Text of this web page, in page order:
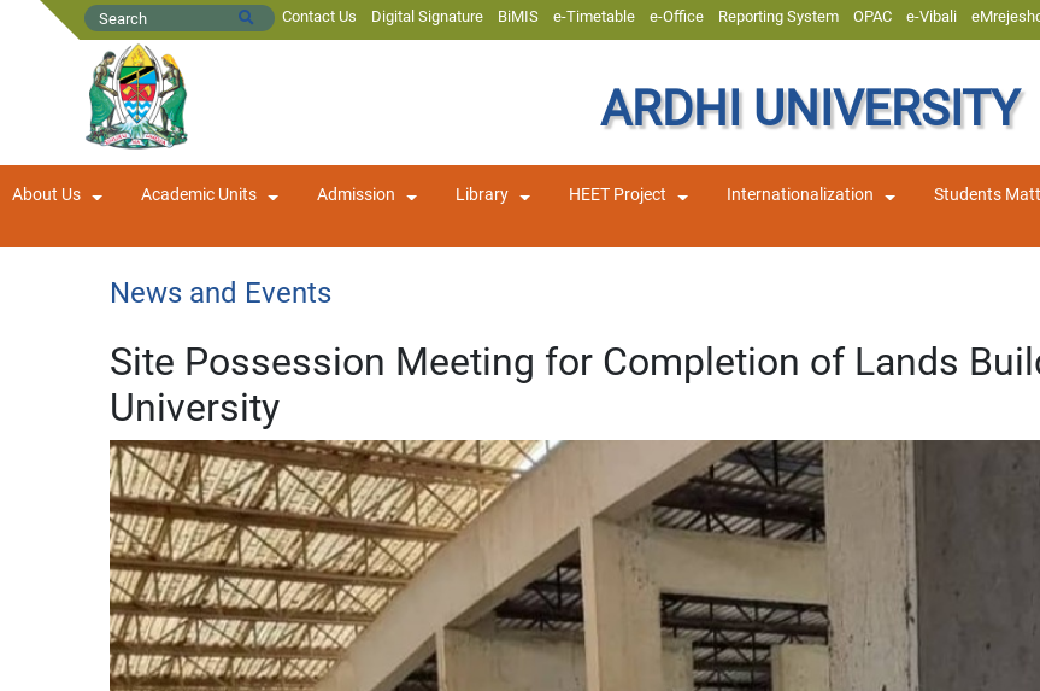
e-Vibali
OPAC
Reporting System
e-Office
e-Timetable
BiMIS
Digital Signature
Contact Us
ARDHI UNIVERSITY
About Us Academic Units Admission Library HEET Project Internationalization Students
News and Events
Site Possession Meeting for Completion of Lands
University